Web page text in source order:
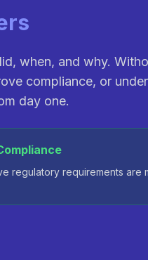
when, and why.
compliance, or
day one.
regulatory requirements are